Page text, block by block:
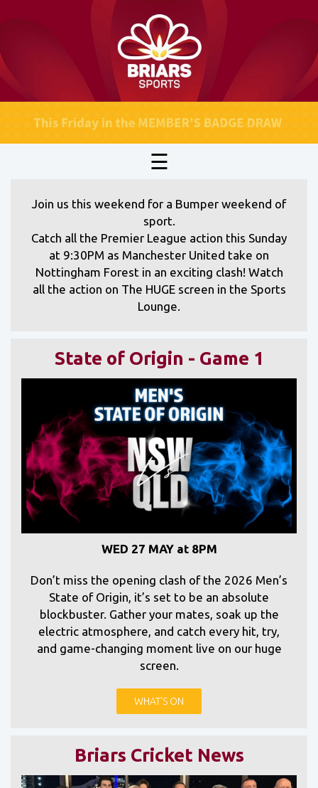
☰
Join us this weekend for a Bumper weekend of
sport.
Catch all the Premier League action this Sunday
at 9:30PM as Manchester United take on
Nottingham Forest in an exciting clash! Watch
all the action on The HUGE screen in the Sports
Lounge.
State of Origin - Game 1
WED 27 MAY at 8PM
Don’t miss the opening clash of the 2026 Men’s
State of Origin, it’s set to be an absolute
blockbuster. Gather your mates, soak up the
electric atmosphere, and catch every hit, try,
and game-changing moment live on our huge
screen.
WHAT'S ON
Briars Cricket News